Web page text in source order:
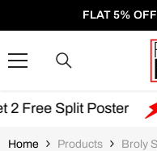
SKIP TO CONTENT
FLAT 5%
Poster Buy 2
Home Products Broly